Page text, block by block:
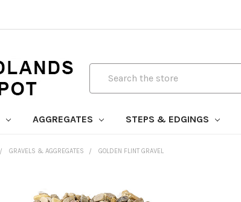
AGGREGATES STEPS & EDGINGS
GRAVELS & AGGREGATES GOLDEN FLINT GRAVEL